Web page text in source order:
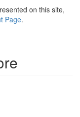
on this site,
Page.